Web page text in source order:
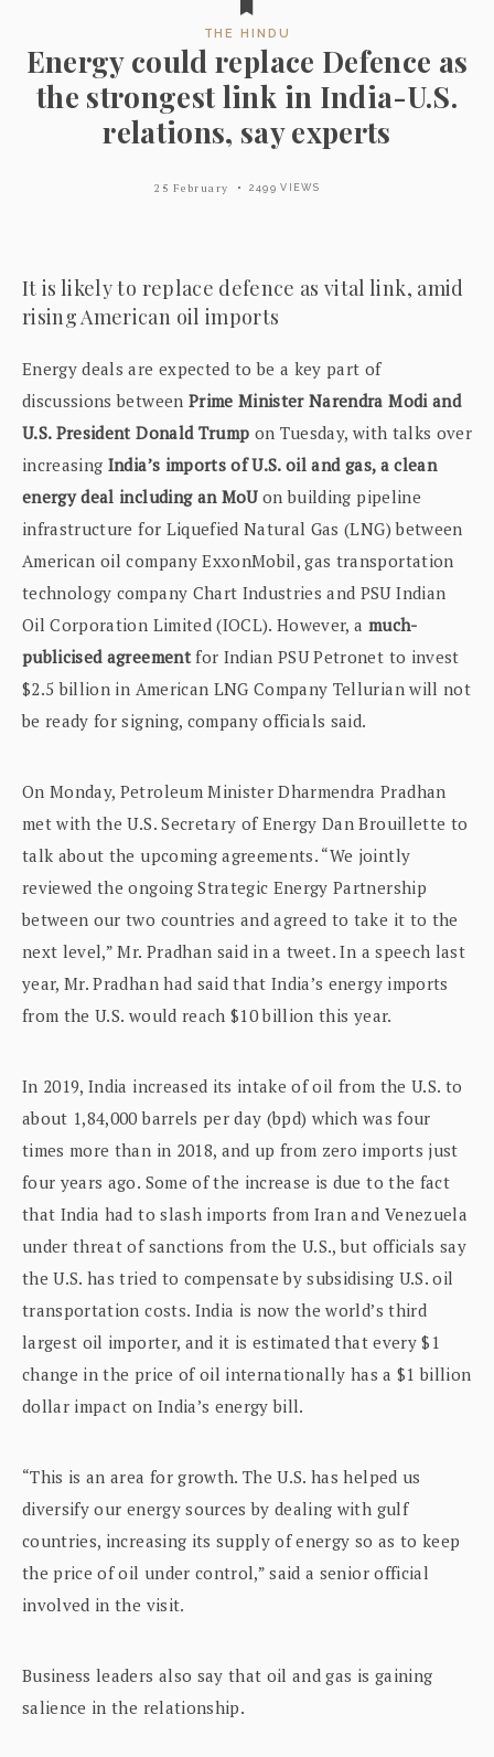
THE HINDU
Energy could replace Defence as
the strongest link in India-U.S.
relations, say experts
25 February 2499 VIEWS
It is likely to replace defence as vital link, amid
rising American oil imports
Energy deals are expected to be a key part of
discussions between Prime Minister Narendra Modi and
U.S. President Donald Trump on Tuesday, with talks over
increasing India’s imports of U.S. oil and gas, a clean
energy deal including an MoUon building pipeline
infrastructure for Liquefied Natural Gas (LNG) between
American oil company ExxonMobil, gas transportation
technology company Chart Industries and PSU Indian
Oil Corporation Limited (IOCL). However, a much-
publicised agreementfor Indian PSU Petronet to invest
$2.5 billion in American LNG Company Tellurian will not
be ready for signing, company officials said.
On Monday, Petroleum Minister Dharmendra Pradhan
met with the U.S. Secretary of Energy Dan Brouillette to
talk about the upcoming agreements. “We jointly
reviewed the ongoing Strategic Energy Partnership
between our two countries and agreed to take it to the
next level,” Mr. Pradhan said in a tweet. In a speech last
year, Mr. Pradhan had said that India’s energy imports
from the U.S. would reach $10 billion this year.
In 2019, India increased its intake of oil from the U.S. to
about 1,84,000 barrels per day (bpd) which was four
times more than in 2018, and up from zero imports just
four years ago. Some of the increase is due to the fact
that India had to slash imports from Iran and Venezuela
under threat of sanctions from the U.S., but officials say
the U.S. has tried to compensate by subsidising U.S. oil
transportation costs. India is now the world’s third
largest oil importer, and it is estimated that every $1
change in the price of oil internationally has a $1 billion
dollar impact on India’s energy bill.
“This is an area for growth. The U.S. has helped us
diversify our energy sources by dealing with gulf
countries, increasing its supply of energy so as to keep
the price of oil under control,” said a senior official
involved in the visit.
Business leaders also say that oil and gas is gaining
salience in the relationship.